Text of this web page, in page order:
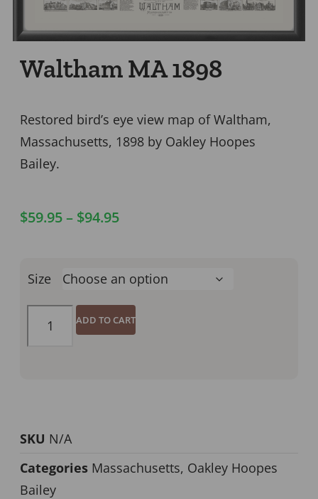
Waltham MA 1898
Restored bird’s eye view map of Waltham,
Massachusetts, 1898 by Oakley Hoopes
Bailey.
$59.95– $94.95
Size
ADD TO CART
SKU N/A
Categories Massachusetts, Oakley Hoopes
Bailey